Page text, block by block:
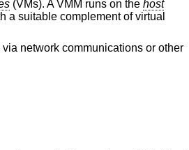
(VMs). A VMM runs on the host
a suitable complement of virtual
network communications or other